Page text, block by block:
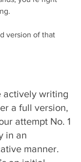
version of that
actively writing
a full version,
attempt No. 1
in an
manner.